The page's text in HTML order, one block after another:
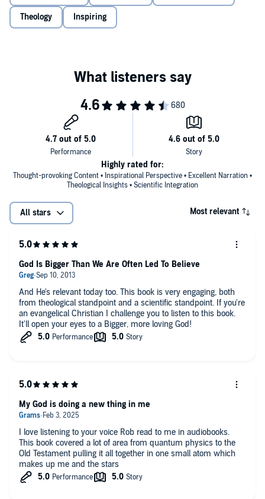
Theology Inspiring
Thought-provoking Content • Inspirational Perspective • Excellent Narration •
Theological Insights • Scientific Integration
Highly rated for:
All stars Most relevant
And He's relevant today too. This book is very engaging, both
from theological standpoint and a scientific standpoint. If you're
an evangelical Christian I challenge you to listen to this book.
It'll open your eyes to a Bigger, more loving God!
God Is Bigger Than We Are Often Led To Believe
I love listening to your voice Rob read to me in audiobooks.
This book covered a lot of area from quantum physics to the
Old Testament pulling it all together in one small atom which
makes up me and the stars
My God is doing a new thing in me